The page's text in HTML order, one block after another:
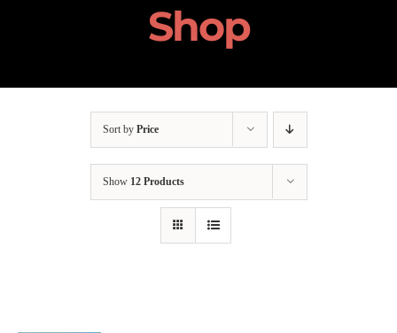
Shop
Sort by Price
Show 12 Products